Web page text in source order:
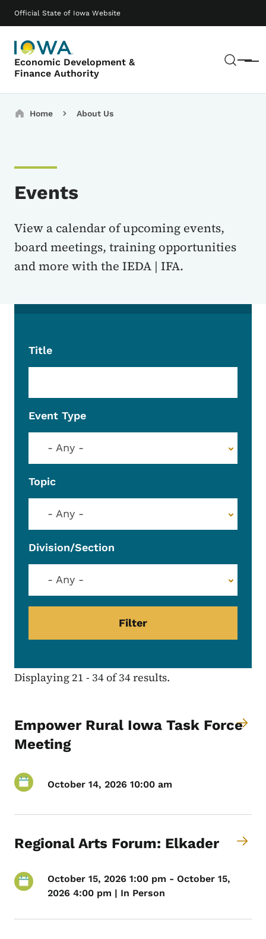
Official State of Iowa Website
Economic Development &
Finance Authority
Menu
Main navigation
Breadcrumbs
Home About Us
Events
View a calendar of upcoming events,
board meetings, training opportunities
and more with the IEDA | IFA.
Title
Event Type
- Any -
Topic
- Any -
Division/Section
- Any -
Displaying 21 - 34 of 34 results.
Empower Rural Iowa Task Force
Meeting
October 14, 2026 10:00 am
Regional Arts Forum: Elkader
October 15, 2026 1:00 pm - October 15,
2026 4:00 pm | In Person